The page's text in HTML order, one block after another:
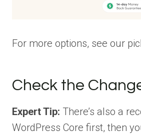
For more options, see our
Check the
Expert Tip: There’s also a
WordPress Core first, then